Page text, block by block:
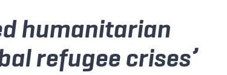
humanitarian
refugee crises’